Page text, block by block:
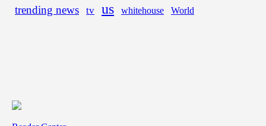
trending news tv us whitehouse World